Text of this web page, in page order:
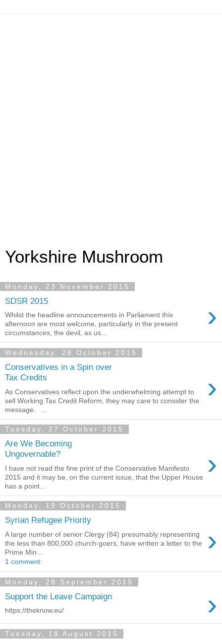
Yorkshire Mushroom
Monday, 23 November 2015
SDSR 2015 ›
Whilst the headline announcements in Parliament this
afternoon are most welcome, particularly in the present
circumstances, the devil, as us...
Wednesday, 28 October 2015
Conservatives in a Spin over
Tax Credits
›
As Conservatives reflect upon the underwhelming attempt to
sell Working Tax Credit Reform, they may care to consider the
message. ...
Tuesday, 27 October 2015
Are We Becoming
Ungovernable?
›
I have not read the fine print of the Conservative Manifesto
2015 and it may be, on the current issue, that the Upper House
has a point...
Monday, 19 October 2015
Syrian Refugee Priority
›
A large number of senior Clergy (84) presumably representing
the less than 800,000 church-goers, have written a letter to the
Prime Min...
1 comment:
Monday, 28 September 2015
Support the Leave Campaign ›
https://theknow.eu/
Tuesday, 18 August 2015